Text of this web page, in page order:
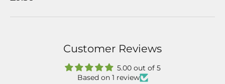
Customer Reviews
5.00 out of 5
Based on 1 review